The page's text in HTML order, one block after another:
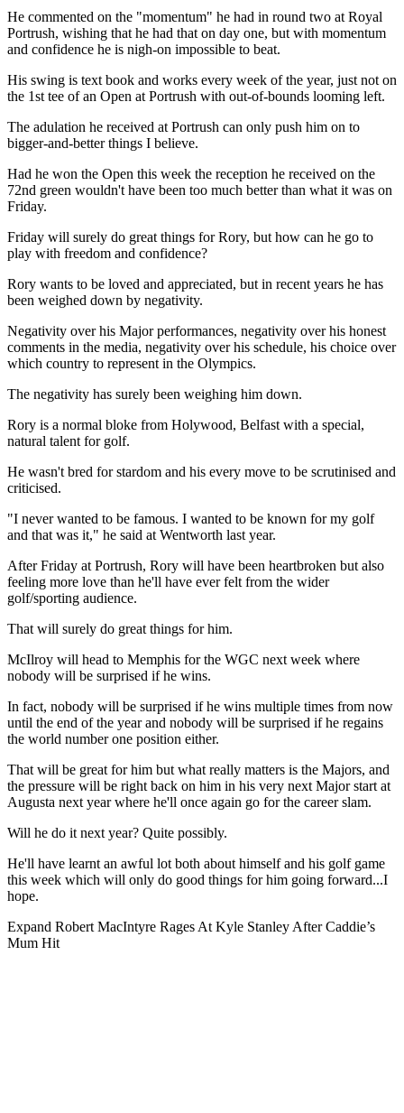
He commented on the "momentum" he had in round two at Royal
Portrush, wishing that he had that on day one, but with momentum
and confidence he is nigh-on impossible to beat.
His swing is text book and works every week of the year, just not on
the 1st tee of an Open at Portrush with out-of-bounds looming left.
The adulation he received at Portrush can only push him on to
bigger-and-better things I believe.
Had he won the Open this week the reception he received on the
72nd green wouldn't have been too much better than what it was on
Friday.
Friday will surely do great things for Rory, but how can he go to
play with freedom and confidence?
Rory wants to be loved and appreciated, but in recent years he has
been weighed down by negativity.
Negativity over his Major performances, negativity over his honest
comments in the media, negativity over his schedule, his choice over
which country to represent in the Olympics.
The negativity has surely been weighing him down.
Rory is a normal bloke from Holywood, Belfast with a special,
natural talent for golf.
He wasn't bred for stardom and his every move to be scrutinised and
criticised.
"I never wanted to be famous. I wanted to be known for my golf
and that was it," he said at Wentworth last year.
After Friday at Portrush, Rory will have been heartbroken but also
feeling more love than he'll have ever felt from the wider
golf/sporting audience.
That will surely do great things for him.
McIlroy will head to Memphis for the WGC next week where
nobody will be surprised if he wins.
In fact, nobody will be surprised if he wins multiple times from now
until the end of the year and nobody will be surprised if he regains
the world number one position either.
That will be great for him but what really matters is the Majors, and
the pressure will be right back on him in his very next Major start at
Augusta next year where he'll once again go for the career slam.
Will he do it next year? Quite possibly.
He'll have learnt an awful lot both about himself and his golf game
this week which will only do good things for him going forward...I
hope.
Expand Robert MacIntyre Rages At Kyle Stanley After Caddie’s
Mum Hit